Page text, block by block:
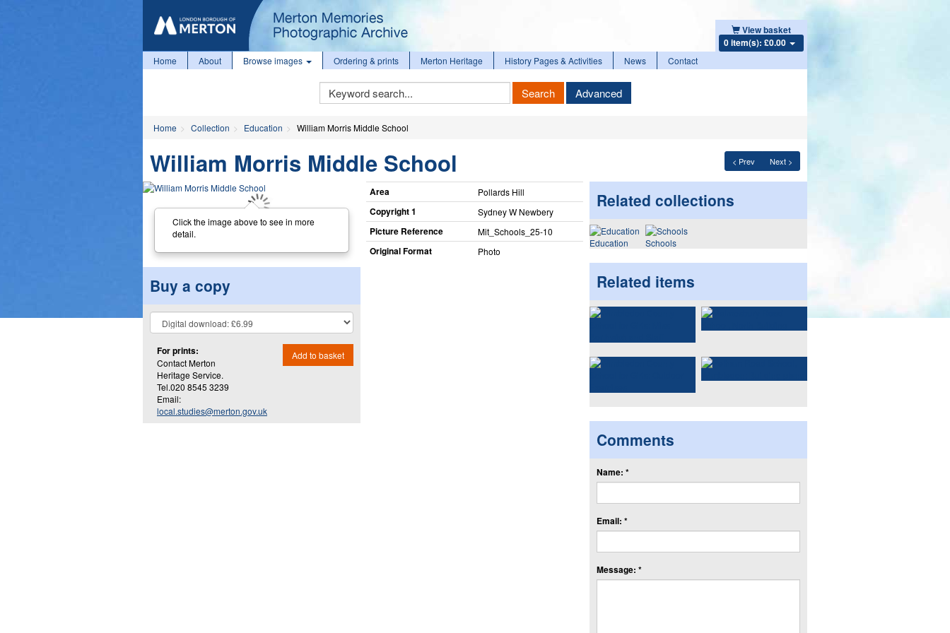
View basket
0 item(s): £0.00
Home About Browse images Ordering & prints Merton Heritage History Pages & Activities News Contact
Keyword
Search
Search Advanced
Home Collection Education William Morris Middle School
< Prev Next >
William Morris Middle School
Click the image above to see in more
detail.
Buy a copy
For prints:
Contact Merton
Heritage Service.
Tel.020 8545 3239
Email:
local.studies@merton.gov.uk
Add to basket
Area Pollards Hill
Copyright 1 Sydney W Newbery
Picture Reference Mit_​Schools_​25-10
Original Format Photo
Related collections
Education Schools
Related items
Comments
Name: *
Email: *
Message: *